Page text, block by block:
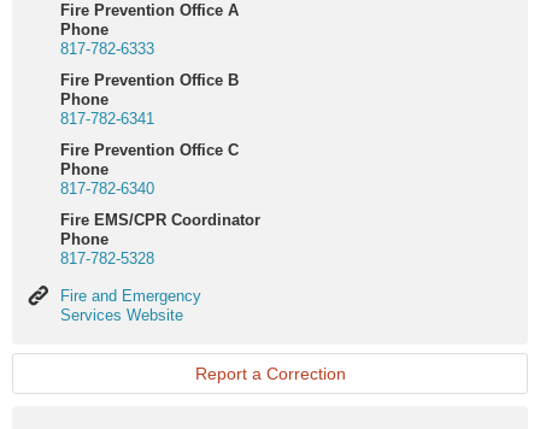
Fire Prevention Office A
Phone
817-782-6333
Fire Prevention Office B
Phone
817-782-6341
Fire Prevention Office C
Phone
817-782-6340
Fire EMS/CPR Coordinator
Phone
817-782-5328
Fire
and
Services
Fire and Emergency
Services Website
Report a Correction